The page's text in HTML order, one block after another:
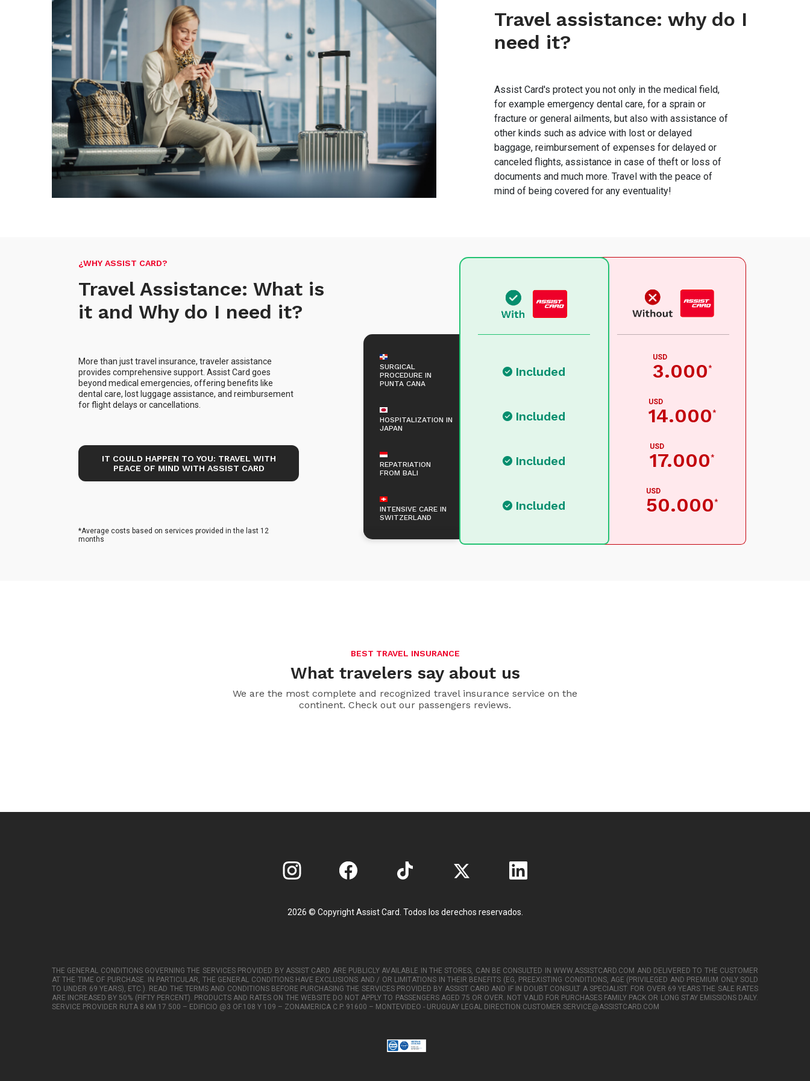
Travel assistance: why do I
need it?
Assist Card's protect you not only in the medical field,
for example emergency dental care, for a sprain or
fracture or general ailments, but also with assistance of
other kinds such as advice with lost or delayed
baggage, reimbursement of expenses for delayed or
canceled flights, assistance in case of theft or loss of
documents and much more. Travel with the peace of
mind of being covered for any eventuality!
¿WHY ASSIST CARD?
Travel Assistance: What is
it and Why do I need it?
More than just travel insurance, traveler assistance
provides comprehensive support. Assist Card goes
beyond medical emergencies, offering benefits like
dental care, lost luggage assistance, and reimbursement
for flight delays or cancellations.
IT COULD HAPPEN TO YOU: TRAVEL WITH
PEACE OF MIND WITH ASSIST CARD
*Average costs based on services provided in the last 12
months
SURGICAL
PROCEDURE IN
PUNTA CANA
Included
USD
3.000*
HOSPITALIZATION IN
JAPAN
Included
USD
14.000*
REPATRIATION
FROM BALI
Included
USD
17.000*
INTENSIVE CARE IN
SWITZERLAND
Included
USD
50.000*
BEST TRAVEL INSURANCE
What travelers say about us
We are the most complete and recognized travel insurance service on the
continent. Check out our passengers reviews.
2026 © Copyright Assist Card. Todos los derechos reservados.
THE GENERAL CONDITIONS GOVERNING THE SERVICES PROVIDED BY ASSIST CARD ARE PUBLICLY AVAILABLE IN THE STORES, CAN BE CONSULTED IN WWW.ASSISTCARD.COM AND DELIVERED TO THE CUSTOMER
AT THE TIME OF PURCHASE. IN PARTICULAR, THE GENERAL CONDITIONS HAVE EXCLUSIONS AND / OR LIMITATIONS IN THEIR BENEFITS (EG, PREEXISTING CONDITIONS, AGE (PRIVILEGED AND PREMIUM ONLY SOLD
TO UNDER 69 YEARS), ETC.). READ THE TERMS AND CONDITIONS BEFORE PURCHASING THE SERVICES PROVIDED BY ASSIST CARD AND IF IN DOUBT CONSULT A SPECIALIST. FOR OVER 69 YEARS THE SALE RATES
ARE INCREASED BY 50% (FIFTY PERCENT). PRODUCTS AND RATES ON THE WEBSITE DO NOT APPLY TO PASSENGERS AGED 75 OR OVER. NOT VALID FOR PURCHASES FAMILY PACK OR LONG STAY EMISSIONS DAILY.
SERVICE PROVIDER RUTA 8 KM 17.500 – EDIFICIO @3 OF.108 Y 109 – ZONAMERICA C.P. 91600 – MONTEVIDEO - URUGUAY LEGAL DIRECTION:CUSTOMER.SERVICE@ASSISTCARD.COM